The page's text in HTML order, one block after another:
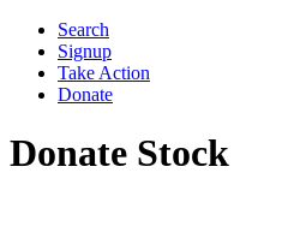
Search
Signup
Take Action
Donate
Donate Stock